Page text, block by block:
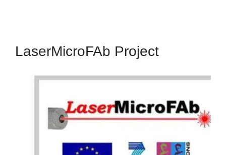
LaserMicroFAb Project
The LaserMicroFab Project has received funding
from the European Union's Seventh Framework
Programme (FP7-PEOPLE-2012-IAPP), under
grant agreement no. 314459.